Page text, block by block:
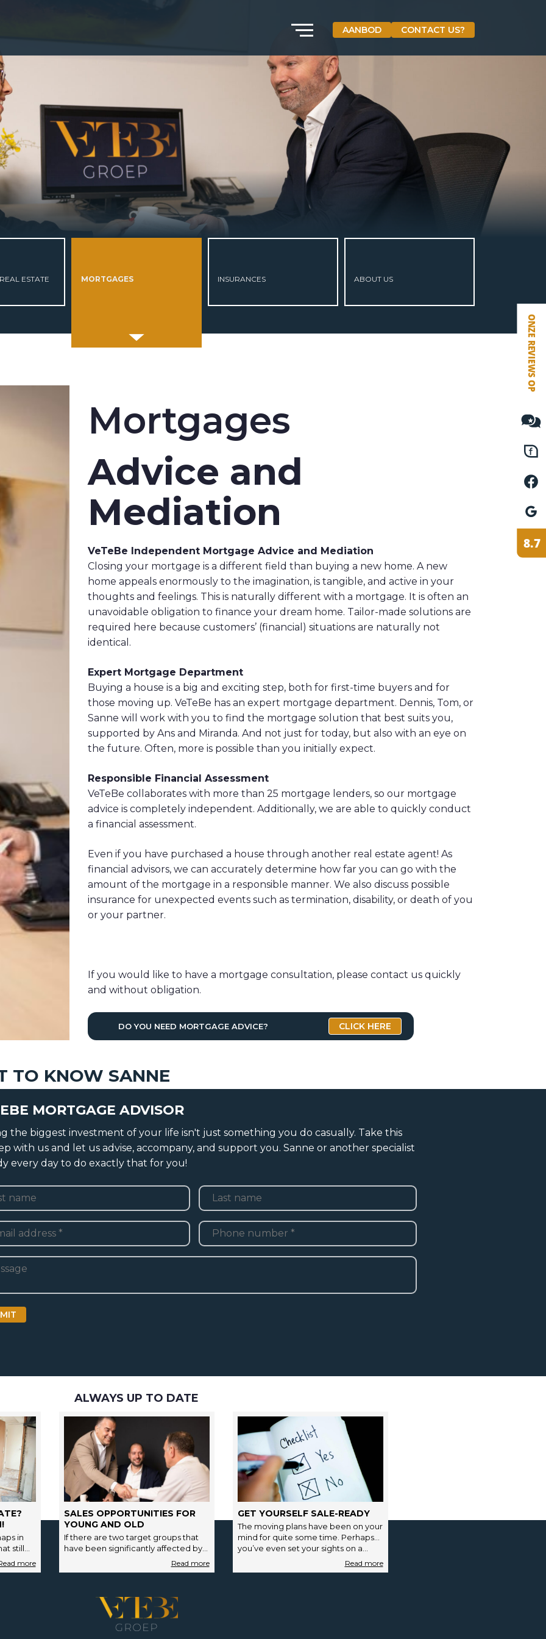
AANBOD CONTACT US?
VETEBE GROEP
The Netherlands
+31(0)77-3262600
info@vetebe.nl
BEL VETEBE
VETEBE LINKEDIN
ESTATE MORTGAGES INSURANCES ABOUT US
Mortgages
Advice and
Mediation
VeTeBe Independent Mortgage Advice and Mediation
Closing your mortgage is a different field than buying a new home. A new
home appeals enormously to the imagination, is tangible, and active in your
thoughts and feelings. This is naturally different with a mortgage. It is often an
unavoidable obligation to finance your dream home. Tailor-made solutions are
required here because customers’ (financial) situations are naturally not
identical.
Expert Mortgage Department
Buying a house is a big and exciting step, both for first-time buyers and for
those moving up. VeTeBe has an expert mortgage department. Dennis, Tom, or
Sanne will work with you to find the mortgage solution that best suits you,
supported by Ans and Miranda. And not just for today, but also with an eye on
the future. Often, more is possible than you initially expect.
Responsible Financial Assessment
VeTeBe collaborates with more than 25 mortgage lenders, so our mortgage
advice is completely independent. Additionally, we are able to quickly conduct
a financial assessment.
Even if you have purchased a house through another real estate agent! As
financial advisors, we can accurately determine how far you can go with the
amount of the mortgage in a responsible manner. We also discuss possible
insurance for unexpected events such as termination, disability, or death of you
or your partner.
If you would like to have a mortgage consultation, please contact us quickly
and without obligation.
DO YOU NEED MORTGAGE ADVICE? CLICK HERE
TO KNOW SANNE
MORTGAGE ADVISOR
the biggest investment of your life isn't just something you do casually. Take this
with us and let us advise, accompany, and support you. Sanne or another specialist
every day to do exactly that for you!
Last
*
Telefoon
ALWAYS UP TO DATE
in
still
SALES OPPORTUNITIES FOR
YOUNG AND OLD
If there are two target groups that
have been significantly affected by
the strong fluctuations in the housing
GET YOURSELF SALE-READY
The moving plans have been on your
mind for quite some time. Perhaps
you’ve even set your sights on a…